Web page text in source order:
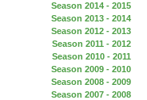
Season 2014 - 2015
Season 2013 - 2014
Season 2012 - 2013
Season 2011 - 2012
Season 2010 - 2011
Season 2009 - 2010
Season 2008 - 2009
Season 2007 - 2008